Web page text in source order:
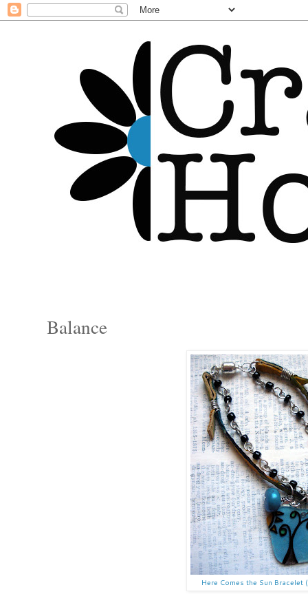
Balance
Here Comes the Sun Bracelet